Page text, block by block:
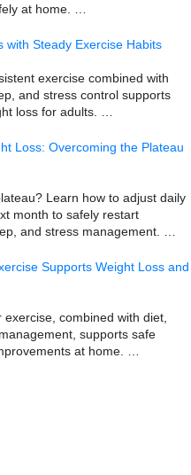
at home.
with Steady Exercise Habits
exercise combined with
and stress control supports
loss for adults.
Loss: Overcoming the Plateau
Learn how to adjust daily
month to safely restart
and stress management.
Supports Weight Loss and
combined with diet,
supports safe
at home.